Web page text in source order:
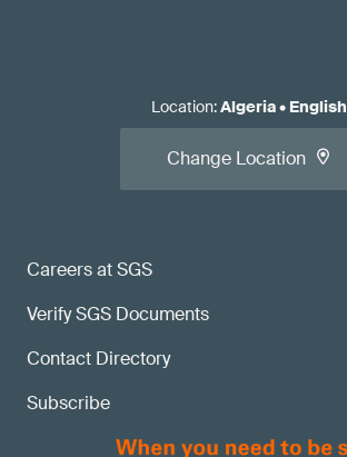
Careers at SGS
Verify SGS Documents
Contact Directory
Subscribe
Location:Algeria• English
Change Location